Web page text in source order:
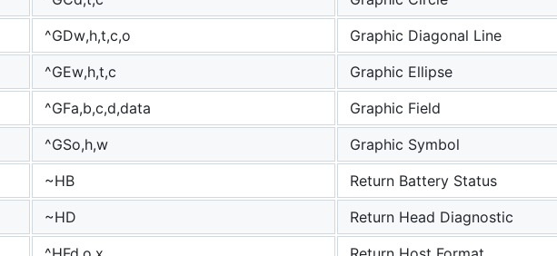
^GDw,h,t,c,o
Graphic Diagonal Line
^GEw,h,t,c
Graphic Ellipse
^GFa,b,c,d,data
Graphic Field
^GSo,h,w
Graphic Symbol
~HB
Return Battery Status
~HD
Return Head Diagnostic